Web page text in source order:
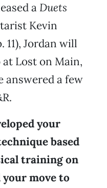
a Duets
Kevin
11), Jordan will
Lost on Main,
answered a few
your
based
training on
move to